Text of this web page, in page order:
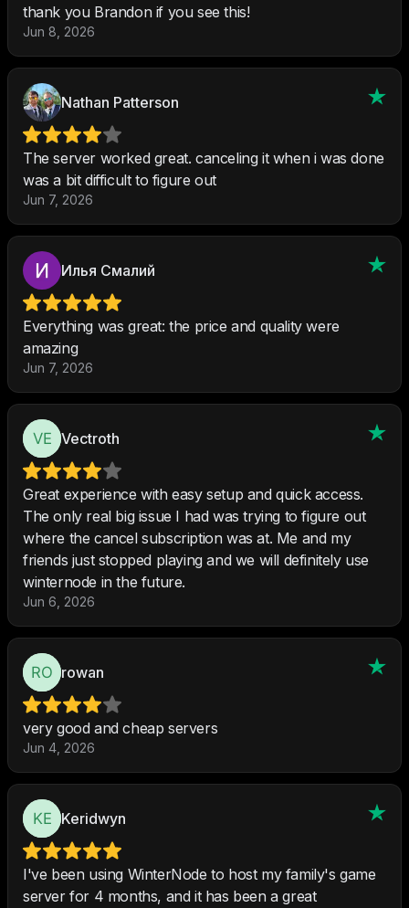
thank you Brandon if you see this!
Jun 8, 2026
Nathan Patterson
The server worked great. canceling it when i was done
was a bit difficult to figure out
Jun 7, 2026
Илья Cмалий
Everything was great: the price and quality were
amazing
Jun 7, 2026
Vectroth
Great experience with easy setup and quick access.
The only real big issue I had was trying to figure out
where the cancel subscription was at. Me and my
friends just stopped playing and we will definitely use
winternode in the future.
Jun 6, 2026
rowan
very good and cheap servers
Jun 4, 2026
Keridwyn
I've been using WinterNode to host my family's game
server for 4 months, and it has been a great